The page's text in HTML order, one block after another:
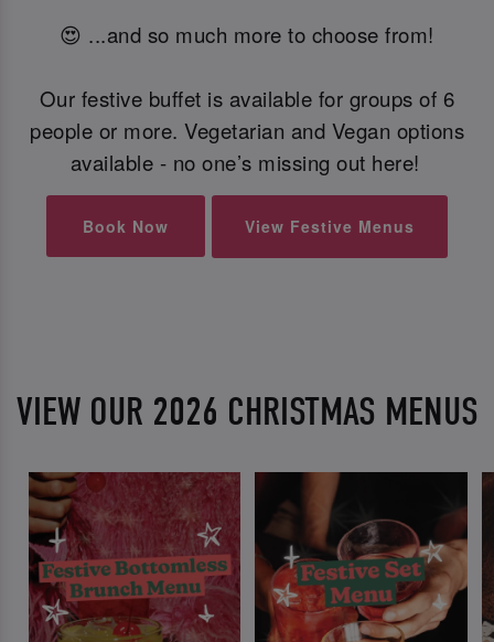
😍 ...and so much more to choose from!
Our festive buffet is available for groups of 6
people or more. Vegetarian and Vegan options
available - no one’s missing out here!
Book Now View Festive Menus
VIEW OUR 2026 CHRISTMAS MENUS